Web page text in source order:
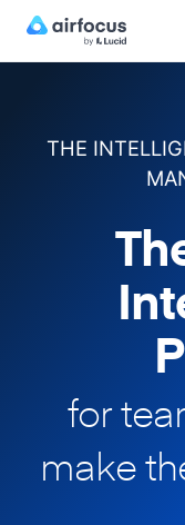
THE
for
make